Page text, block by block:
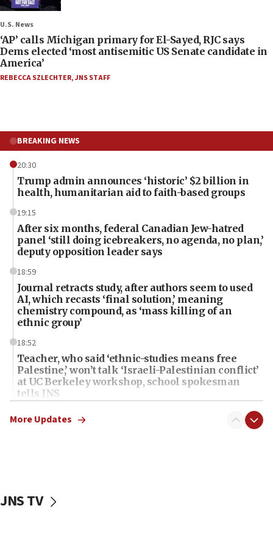
U.S. News
‘AP’ calls Michigan primary for El-Sayed, RJC says
Dems elected ‘most antisemitic US Senate candidate in
America’
REBECCA SZLECHTER,JNS STAFF
BREAKING NEWS
20:30
Trump admin announces ‘historic’ $2 billion in
health, humanitarian aid to faith-based groups
19:15
After six months, federal Canadian Jew-hatred
panel ‘still doing icebreakers, no agenda, no plan,’
deputy opposition leader says
18:59
Journal retracts study, after authors seem to used
AI, which recasts ‘final solution,’ meaning
chemistry compound, as ‘mass killing of an
ethnic group’
18:52
Teacher, who said ‘ethnic-studies means free
Palestine,’ won’t talk ‘Israeli-Palestinian conflict’
at UC Berkeley workshop, school spokesman
tells JNS
18:39
‘No famine in Gaza,’ Israeli foreign ministry says,
‘false claim that linked AIPAC to Benjamin
Netanyahu’
More Updates
JNS TV